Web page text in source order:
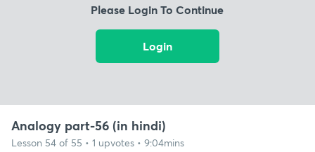
Please Login To Continue
Login
Analogy part-56 (in hindi)
Lesson 54 of 55 • 1 upvotes • 9:04mins